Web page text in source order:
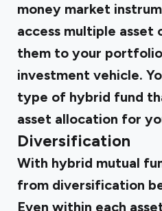
money market
access multiple asset
them to your
investment vehicle.
type of hybrid fund
asset allocation for
Diversification
With hybrid mutual
from diversification
Even within each